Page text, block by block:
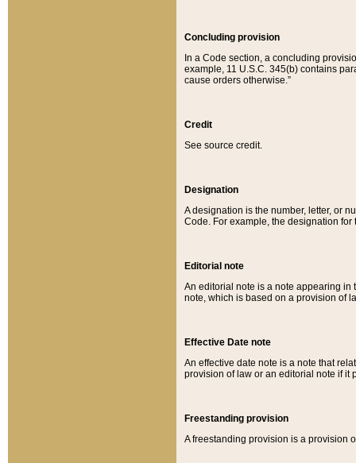
Concluding provision
In a Code section, a concluding
example, 11 U.S.C. 345(b) contains
cause orders otherwise.”
Credit
See source credit.
Designation
A designation is the number, letter, or
Code. For example, the designation for
Editorial note
An editorial note is a note appearing in
note, which is based on a provision of
Effective Date note
An effective date note is a note that
provision of law or an editorial note if it
Freestanding provision
A freestanding provision is a provision